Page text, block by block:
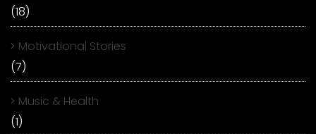
(18)
Motivational Stories
(7)
Music & Health
(1)